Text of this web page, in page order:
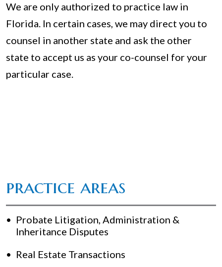
We are only authorized to practice law in
Florida. In certain cases, we may direct you to
counsel in another state and ask the other
state to accept us as your co-counsel for your
particular case.
practice areas
Probate Litigation, Administration &
Inheritance Disputes
Real Estate Transactions